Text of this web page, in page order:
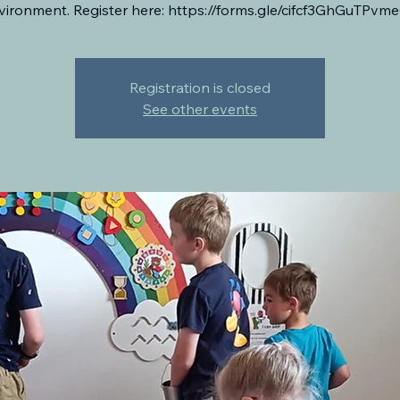
Register here: https://forms.gle/
Registration is closed
See other events